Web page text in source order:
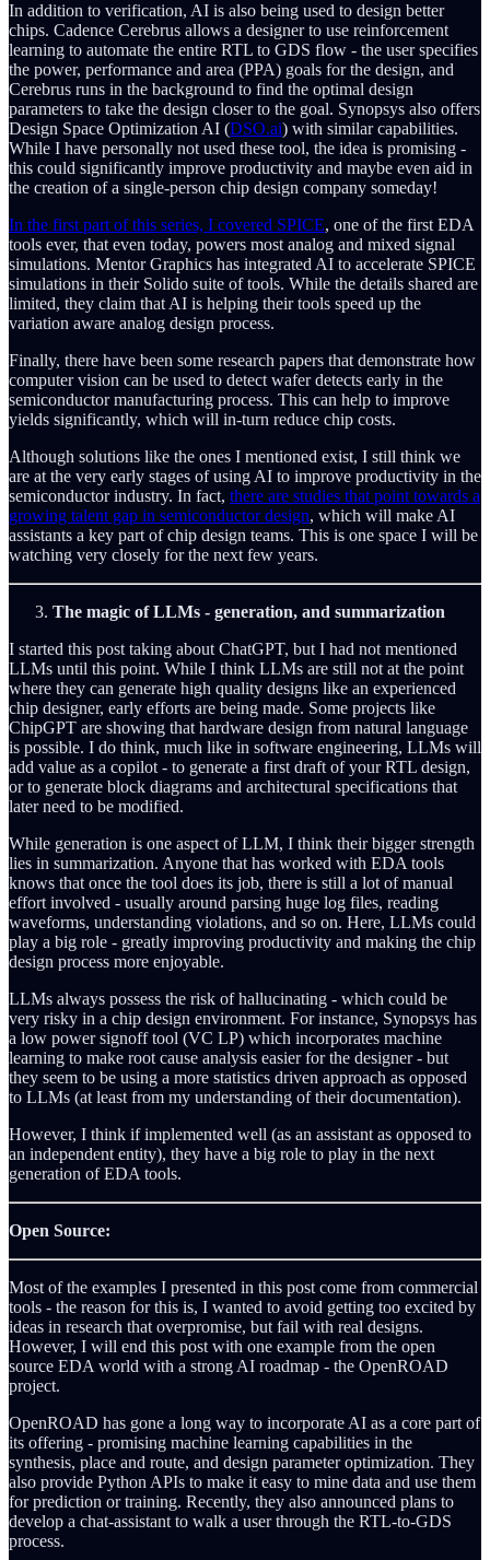
In addition to verification, AI is also being used to design better
chips. Cadence Cerebrus allows a designer to use reinforcement
learning to automate the entire RTL to GDS flow - the user specifies
the power, performance and area (PPA) goals for the design, and
Cerebrus runs in the background to find the optimal design
parameters to take the design closer to the goal. Synopsys also offers
Design Space Optimization AI (DSO.ai) with similar capabilities.
While I have personally not used these tool, the idea is promising -
this could significantly improve productivity and maybe even aid in
the creation of a single-person chip design company someday!
In the first part of this series, I covered SPICE, one of the first EDA
tools ever, that even today, powers most analog and mixed signal
simulations. Mentor Graphics has integrated AI to accelerate SPICE
simulations in their Solido suite of tools. While the details shared are
limited, they claim that AI is helping their tools speed up the
variation aware analog design process.
Finally, there have been some research papers that demonstrate how
computer vision can be used to detect wafer detects early in the
semiconductor manufacturing process. This can help to improve
yields significantly, which will in-turn reduce chip costs.
Although solutions like the ones I mentioned exist, I still think we
are at the very early stages of using AI to improve productivity in the
semiconductor industry. In fact, there are studies that point towards a
growing talent gap in semiconductor design, which will make AI
assistants a key part of chip design teams. This is one space I will be
watching very closely for the next few years.
The magic of LLMs - generation, and summarization
I started this post taking about ChatGPT, but I had not mentioned
LLMs until this point. While I think LLMs are still not at the point
where they can generate high quality designs like an experienced
chip designer, early efforts are being made. Some projects like
ChipGPT are showing that hardware design from natural language
is possible. I do think, much like in software engineering, LLMs will
add value as a copilot - to generate a first draft of your RTL design,
or to generate block diagrams and architectural specifications that
later need to be modified.
While generation is one aspect of LLM, I think their bigger strength
lies in summarization. Anyone that has worked with EDA tools
knows that once the tool does its job, there is still a lot of manual
effort involved - usually around parsing huge log files, reading
waveforms, understanding violations, and so on. Here, LLMs could
play a big role - greatly improving productivity and making the chip
design process more enjoyable.
LLMs always possess the risk of hallucinating - which could be
very risky in a chip design environment. For instance, Synopsys has
a low power signoff tool (VC LP) which incorporates machine
learning to make root cause analysis easier for the designer - but
they seem to be using a more statistics driven approach as opposed
to LLMs (at least from my understanding of their documentation).
However, I think if implemented well (as an assistant as opposed to
an independent entity), they have a big role to play in the next
generation of EDA tools.
Open Source:
Most of the examples I presented in this post come from commercial
tools - the reason for this is, I wanted to avoid getting too excited by
ideas in research that overpromise, but fail with real designs.
However, I will end this post with one example from the open
source EDA world with a strong AI roadmap - the OpenROAD
project.
OpenROAD has gone a long way to incorporate AI as a core part of
its offering - promising machine learning capabilities in the
synthesis, place and route, and design parameter optimization. They
also provide Python APIs to make it easy to mine data and use them
for prediction or training. Recently, they also announced plans to
develop a chat-assistant to walk a user through the RTL-to-GDS
process.